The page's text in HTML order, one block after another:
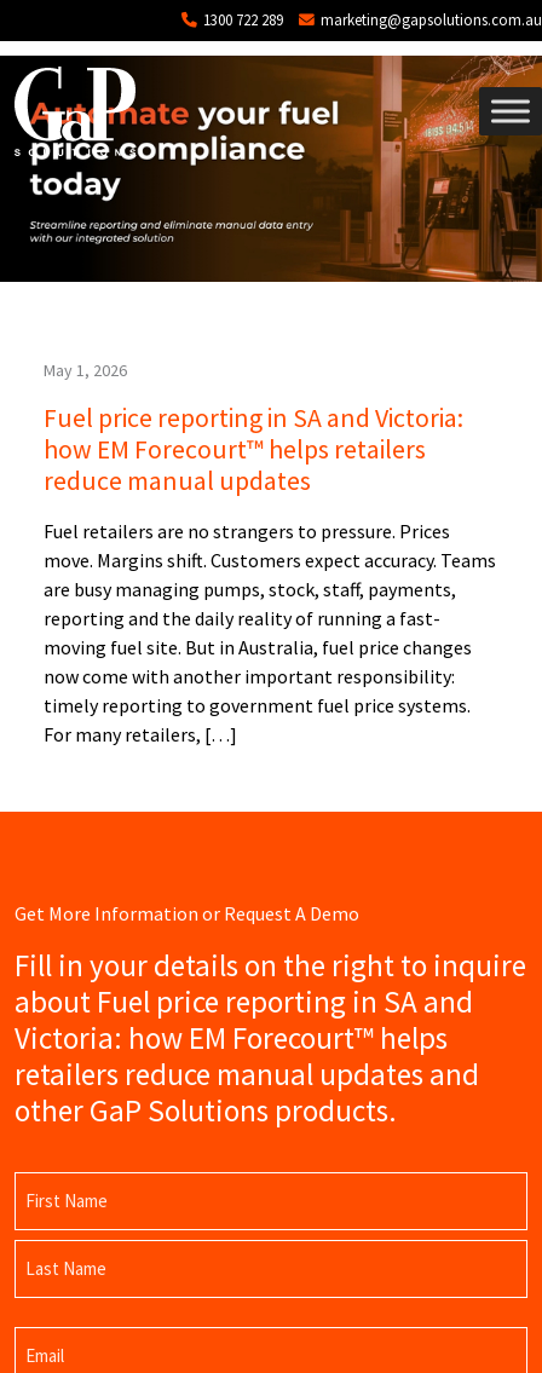
1300 722 289 marketing@gapsolutions.com.au
Tag: price changes fuel
May 1, 2026
Fuel price reporting in SA and Victoria:
how EM Forecourt™ helps retailers
reduce manual updates
Fuel retailers are no strangers to pressure. Prices
move. Margins shift. Customers expect accuracy. Teams
are busy managing pumps, stock, staff, payments,
reporting and the daily reality of running a fast-
moving fuel site. But in Australia, fuel price changes
now come with another important responsibility:
timely reporting to government fuel price systems.
For many retailers, […]
Get More Information or Request A Demo
Fill in your details on the right to inquire
about Fuel price reporting in SA and
Victoria: how EM Forecourt™ helps
retailers reduce manual updates and
other GaP Solutions products.
First
Name